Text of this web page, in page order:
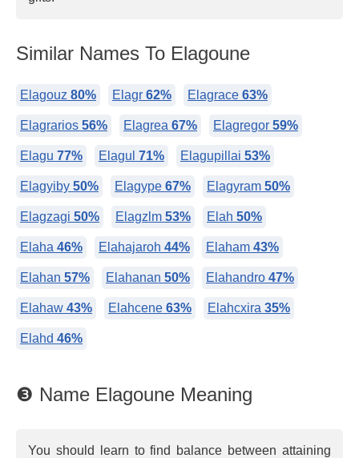
Similar Names To Elagoune
Elagouz 80% Elagr 62% Elagrace 63%
Elagrarios 56% Elagrea 67% Elagregor 59%
Elagu 77% Elagul 71% Elagupillai 53%
Elagyiby 50% Elagype 67% Elagyram 50%
Elagzagi 50% Elagzlm 53% Elah 50%
Elaha 46% Elahajaroh 44% Elaham 43%
Elahan 57% Elahanan 50% Elahandro 47%
Elahaw 43% Elahcene 63% Elahcxira 35%
Elahd 46%
❸ Name Elagoune Meaning
You should learn to find balance between attaining